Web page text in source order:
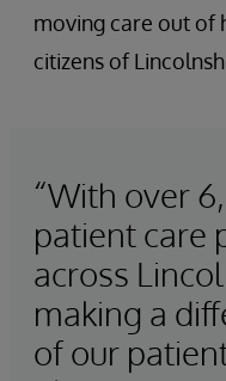
moving care out of
citizens of
“With over
patient care
across
making a
of our